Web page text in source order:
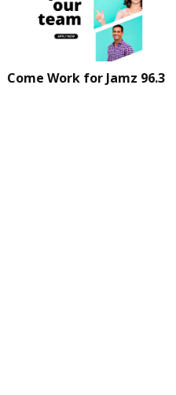
Come Work for Jamz 96.3